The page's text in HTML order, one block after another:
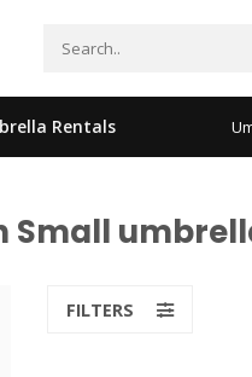
Rentals
Small
FILTERS